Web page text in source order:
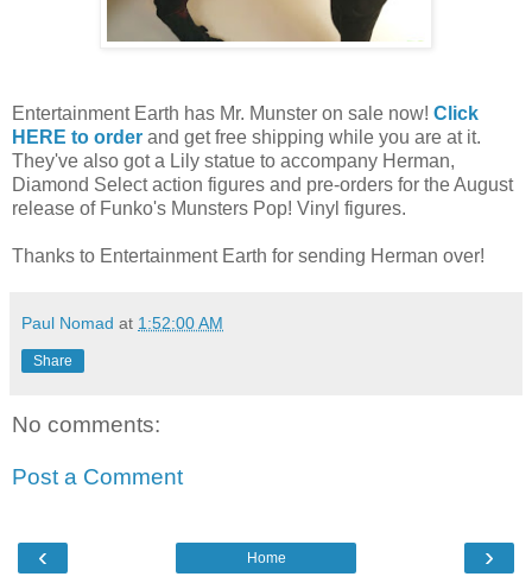
Entertainment Earth has Mr. Munster on sale now! Click
HERE to order and get free shipping while you are at it.
They've also got a Lily statue to accompany Herman,
Diamond Select action figures and pre-orders for the August
release of Funko's Munsters Pop! Vinyl figures.
Thanks to Entertainment Earth for sending Herman over!
Paul Nomad at 1:52:00 AM
Share
No comments:
Post a Comment
‹ ›
Home